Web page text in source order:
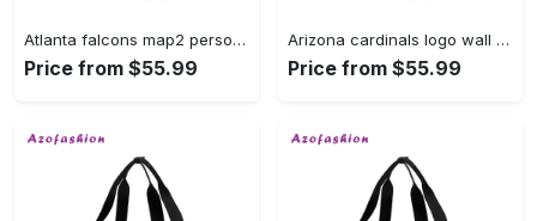
Atlanta falcons map2 personalized name travel bag gym bag 1791 Travel Bag
Price from $55.99
Arizona cardinals logo wall personalized name travel bag gym bag 264 Travel Bag
Price from $55.99